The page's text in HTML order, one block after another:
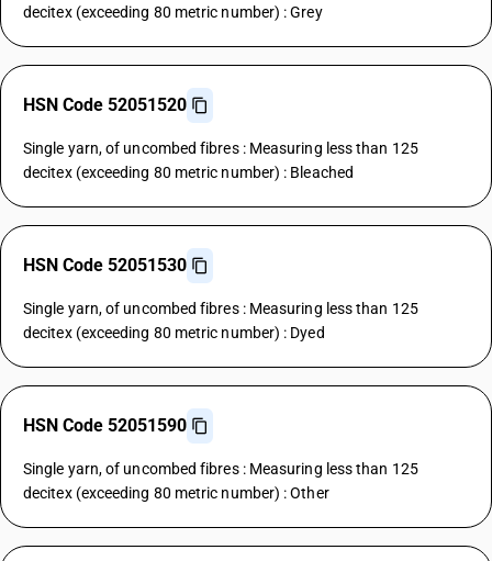
decitex (exceeding 80 metric number) : Grey
HSN Code 52051520
Single yarn, of uncombed fibres : Measuring less than 125
decitex (exceeding 80 metric number) : Bleached
HSN Code 52051530
Single yarn, of uncombed fibres : Measuring less than 125
decitex (exceeding 80 metric number) : Dyed
HSN Code 52051590
Single yarn, of uncombed fibres : Measuring less than 125
decitex (exceeding 80 metric number) : Other